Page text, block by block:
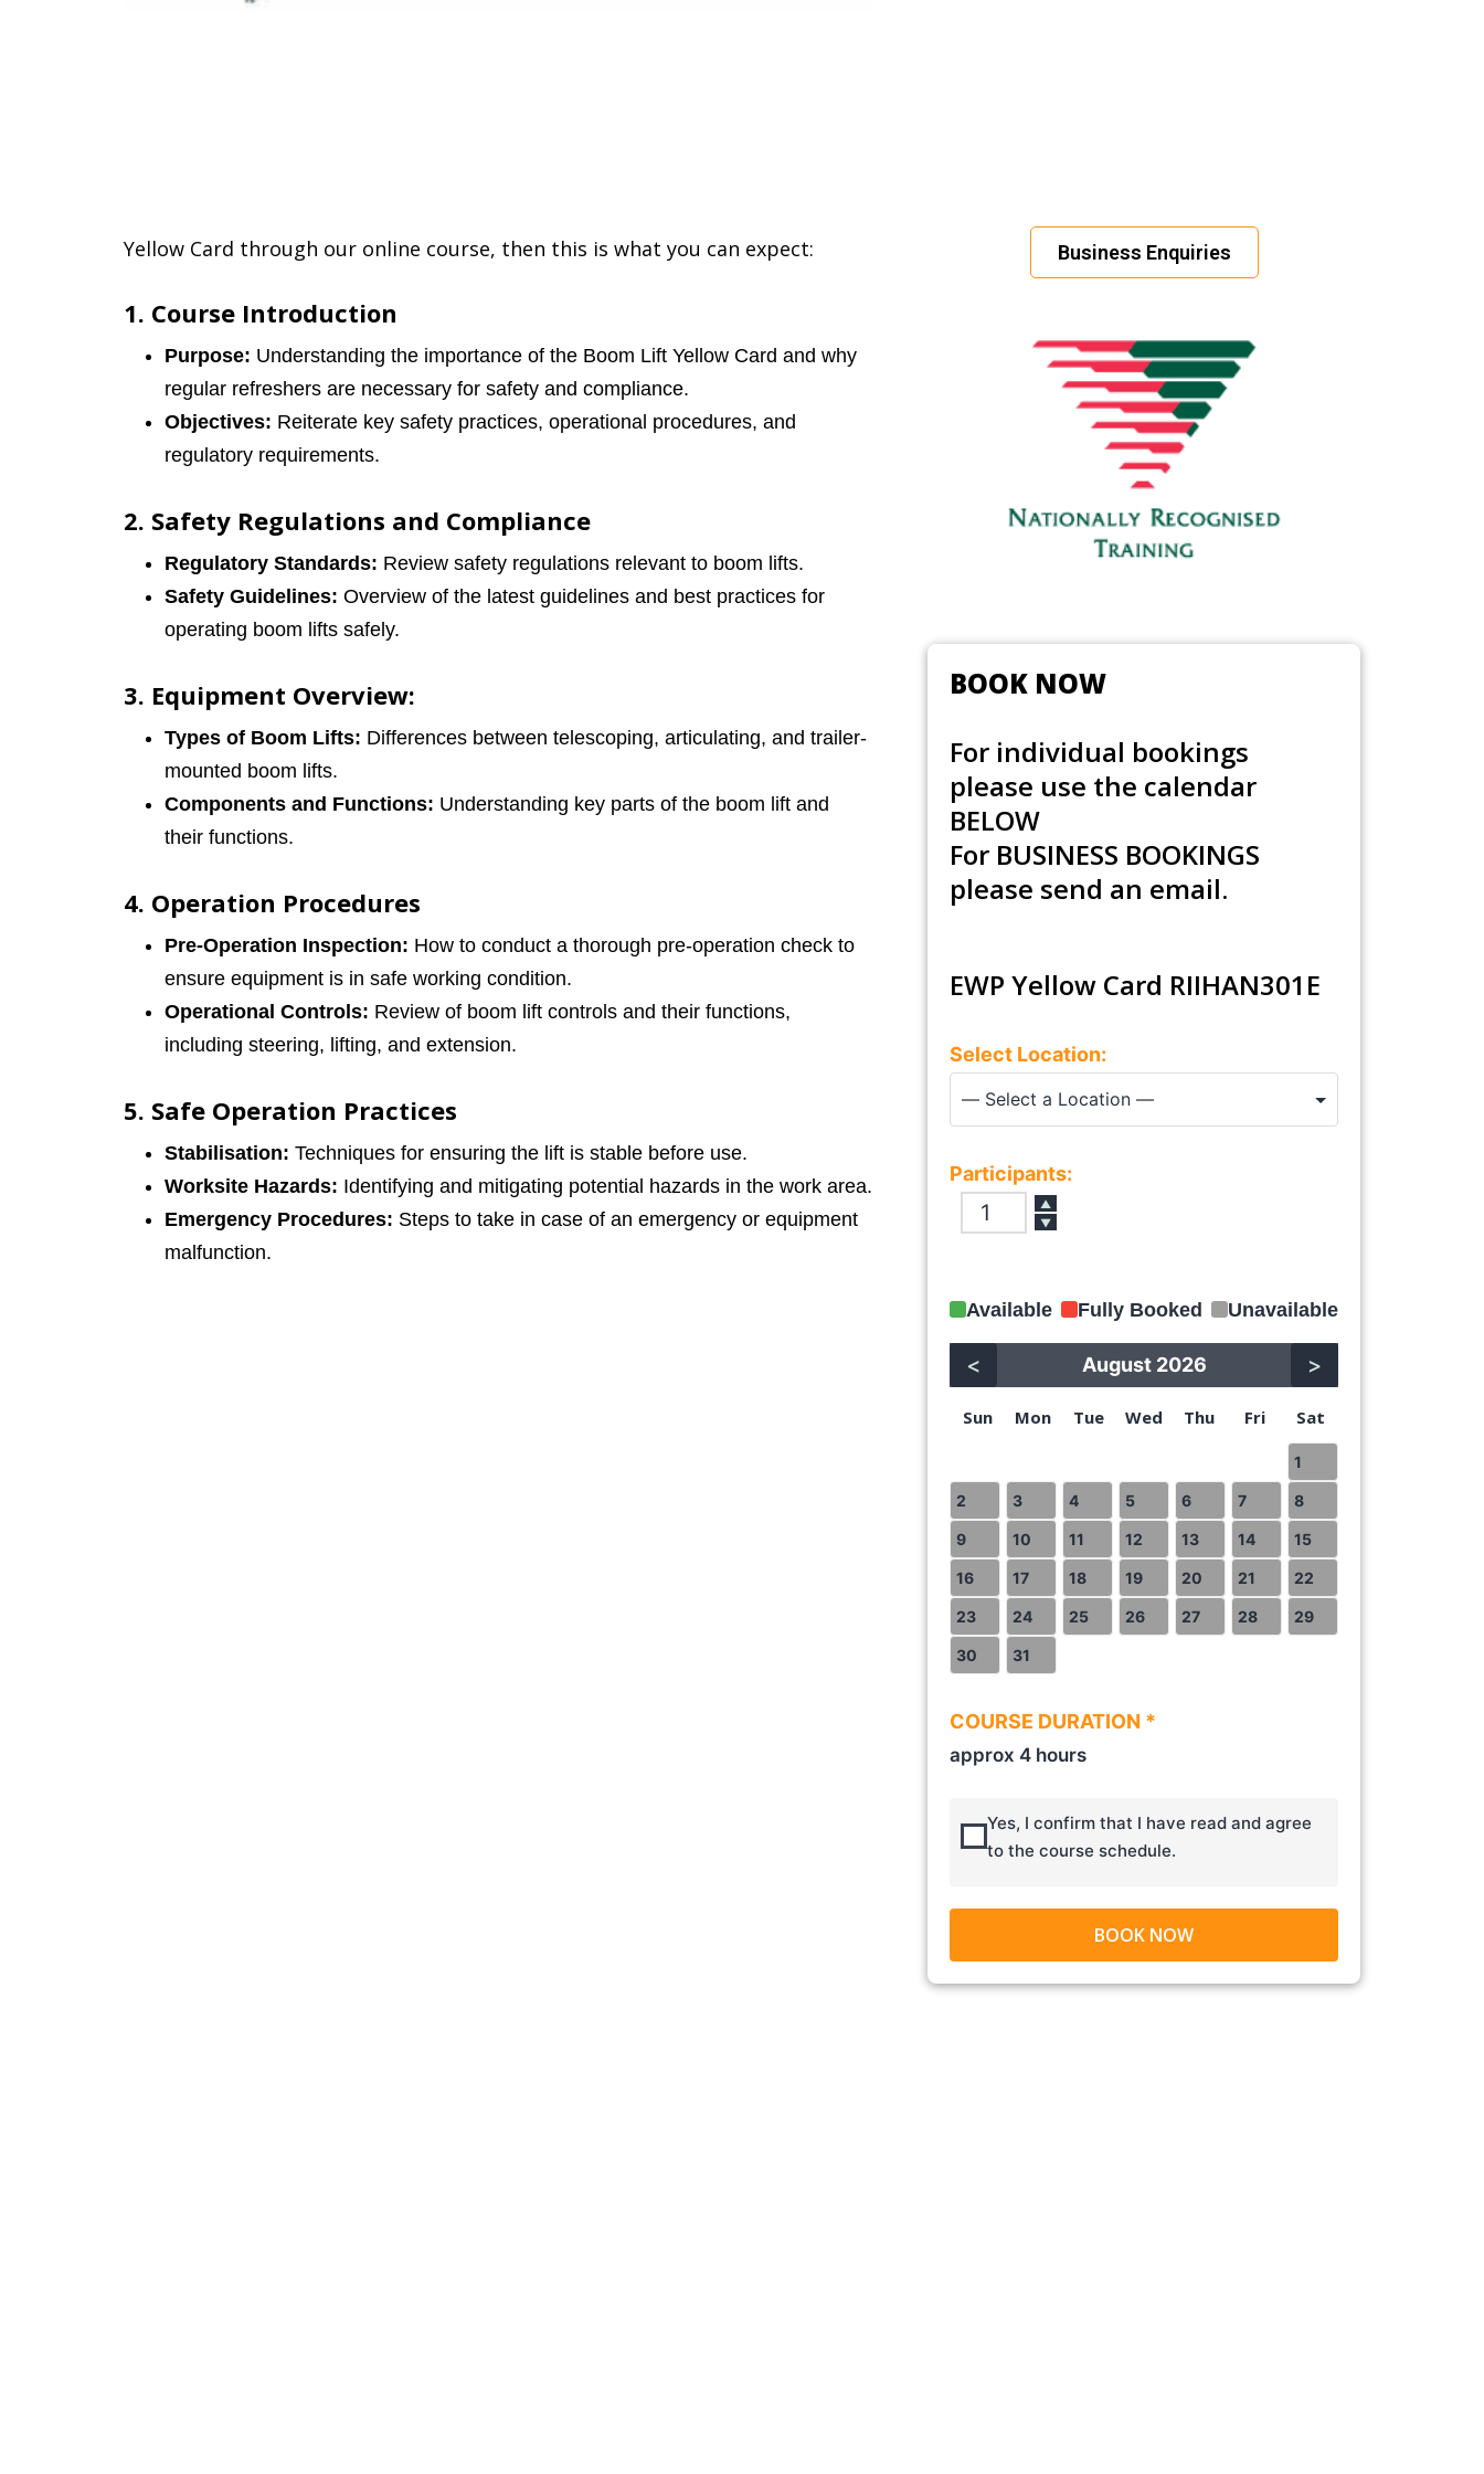
Yellow Card through our online course, then this is what you can expect:
1. Course Introduction
Purpose: Understanding the importance of the Boom Lift Yellow Card and why
regular refreshers are necessary for safety and compliance.
Objectives: Reiterate key safety practices, operational procedures, and
regulatory requirements.
2. Safety Regulations and Compliance
Regulatory Standards: Review safety regulations relevant to boom lifts.
Safety Guidelines: Overview of the latest guidelines and best practices for
operating boom lifts safely.
3. Equipment Overview:
Types of Boom Lifts: Differences between telescoping, articulating, and trailer-
mounted boom lifts.
Components and Functions: Understanding key parts of the boom lift and
their functions.
4. Operation Procedures
Pre-Operation Inspection: How to conduct a thorough pre-operation check to
ensure equipment is in safe working condition.
Operational Controls: Review of boom lift controls and their functions,
including steering, lifting, and extension.
5. Safe Operation Practices
Stabilisation: Techniques for ensuring the lift is stable before use.
Worksite Hazards: Identifying and mitigating potential hazards in the work area.
Emergency Procedures: Steps to take in case of an emergency or equipment
malfunction.
Business Enquiries
BOOK NOW
For individual bookings
please use the calendar
BELOW
For BUSINESS BOOKINGS
please send an email.
EWP Yellow Card RIIHAN301E
Select Location:
Participants:
▲
▼
Available Fully Booked Unavailable
< August 2026 >
Sun Mon Tue Wed Thu Fri Sat
1
2 3 4 5 6 7 8
9 10 11 12 13 14 15
16 17 18 19 20 21 22
23 24 25 26 27 28 29
30 31
COURSE DURATION *
approx 4 hours
Yes, I confirm that I have read and agree
to the course schedule.
BOOK NOW